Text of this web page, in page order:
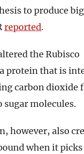
to produce
reported.
the Rubisco
protein that is
carbon dioxide
sugar molecules.
however, also
when it picks